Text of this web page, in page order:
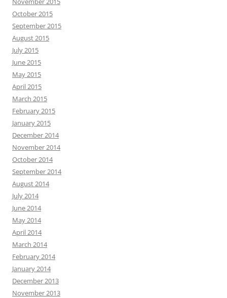
October 2015
September 2015
August 2015
July 2015
June 2015
May 2015
April 2015
March 2015
February 2015
January 2015
December 2014
November 2014
October 2014
September 2014
August 2014
July 2014
June 2014
May 2014
April 2014
March 2014
February 2014
January 2014
December 2013
November 2013